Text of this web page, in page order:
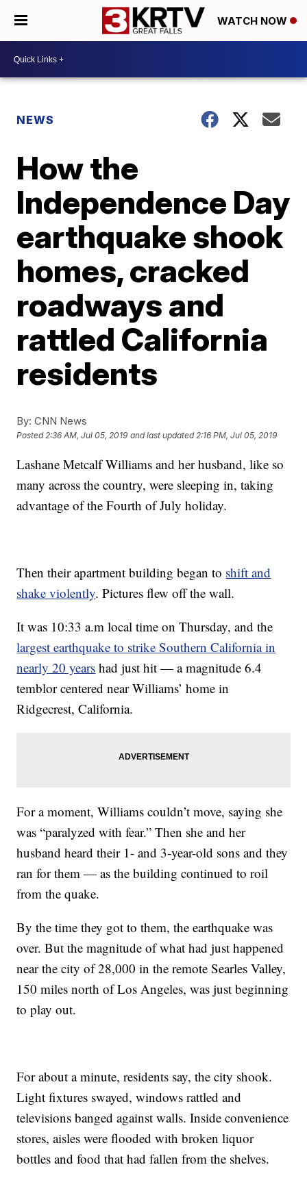
WATCH NOW
NEWS
How the
Independence Day
earthquake shook
homes, cracked
roadways and
rattled California
residents
By: CNN News
Posted2:36 AM, Jul 05, 2019 and last updated 2:16 PM, Jul 05, 2019
Lashane Metcalf Williams and her husband, like so
many across the country, were sleeping in, taking
advantage of the Fourth of July holiday.
Then their apartment building began to shift and
shake violently. Pictures flew off the wall.
It was 10:33 a.m local time on Thursday, and the
largest earthquake to strike Southern California in
nearly 20 years had just hit — a magnitude 6.4
temblor centered near Williams’ home in
Ridgecrest, California.
For a moment, Williams couldn’t move, saying she
was “paralyzed with fear.” Then she and her
husband heard their 1- and 3-year-old sons and they
ran for them — as the building continued to roil
from the quake.
By the time they got to them, the earthquake was
over. But the magnitude of what had just happened
near the city of 28,000 in the remote Searles Valley,
150 miles north of Los Angeles, was just beginning
to play out.
For about a minute, residents say, the city shook.
Light fixtures swayed, windows rattled and
televisions banged against walls. Inside convenience
stores, aisles were flooded with broken liquor
bottles and food that had fallen from the shelves.